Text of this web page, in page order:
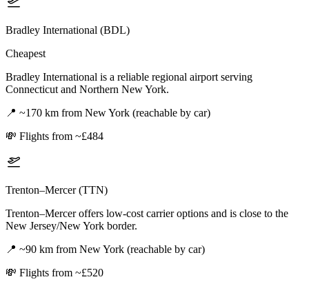
Bradley International (BDL)
Cheapest
Bradley International is a reliable regional airport serving
Connecticut and Northern New York.
📍 ~170 km from New York (reachable by car)
💸 Flights from ~£484
Trenton–Mercer (TTN)
Trenton–Mercer offers low-cost carrier options and is close to the
New Jersey/New York border.
📍 ~90 km from New York (reachable by car)
💸 Flights from ~£520